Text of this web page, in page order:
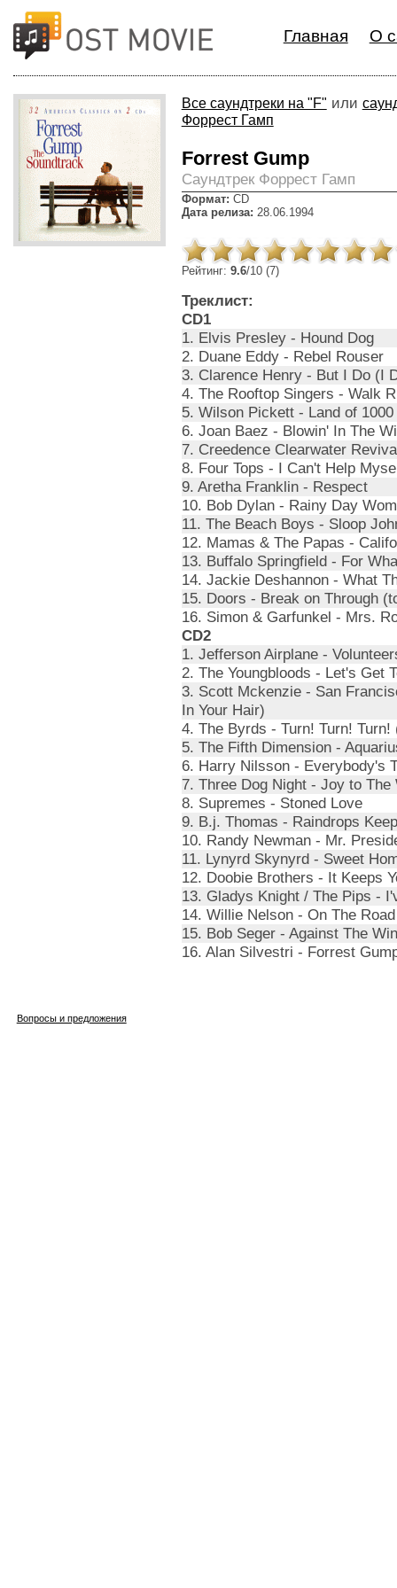
Главная О
Все саундтреки на "F" или
Форрест Гамп
Forrest Gump
Cаундтрек Форрест Гамп
Формат: CD
Дата релиза: 28.06.1994
Рейтинг: 9.6/10 (7)
Треклист:
CD1
1. Elvis Presley - Hound Dog
2. Duane Eddy - Rebel Rouser
3. Clarence Henry - But I Do (I
4. The Rooftop Singers - Walk
5. Wilson Pickett - Land of
6. Joan Baez - Blowin' In The
7. Creedence Clearwater
8. Four Tops - I Can't Help
9. Aretha Franklin - Respect
10. Bob Dylan - Rainy Day
11. The Beach Boys - Sloop
12. Mamas & The Papas -
13. Buffalo Springfield - For
14. Jackie Deshannon - What
15. Doors - Break on Through
16. Simon & Garfunkel - Mrs.
CD2
1. Jefferson Airplane -
2. The Youngbloods - Let's Get
3. Scott Mckenzie - San
In Your Hair)
4. The Byrds - Turn! Turn!
5. The Fifth Dimension -
6. Harry Nilsson - Everybody's
7. Three Dog Night - Joy to The
8. Supremes - Stoned Love
9. B.j. Thomas - Raindrops
10. Randy Newman - Mr.
11. Lynyrd Skynyrd - Sweet
12. Doobie Brothers - It Keeps
13. Gladys Knight / The Pips -
14. Willie Nelson - On The
15. Bob Seger - Against The
16. Alan Silvestri - Forrest
Вопросы и предложения